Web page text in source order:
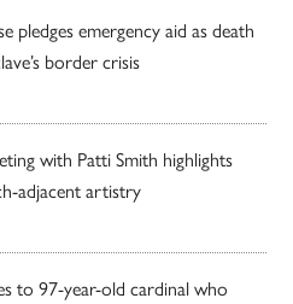
pledges emergency aid as death
border crisis
with Patti Smith highlights
adjacent artistry
to 97-year-old cardinal who